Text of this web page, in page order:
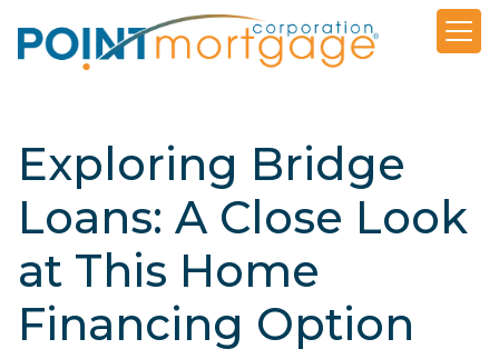
Exploring Bridge
Loans: A Close Look
at This Home
Financing Option